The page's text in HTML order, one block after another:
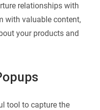
relationships with
with valuable content,
your products and
tool to capture the